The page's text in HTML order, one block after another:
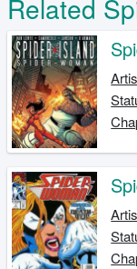
Related